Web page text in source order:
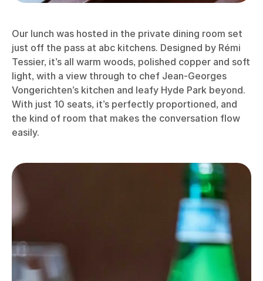
Our lunch was hosted in the private dining room set
just off the pass at abc kitchens. Designed by Rémi
Tessier, it’s all warm woods, polished copper and soft
light, with a view through to chef Jean-Georges
Vongerichten’s kitchen and leafy Hyde Park beyond.
With just 10 seats, it’s perfectly proportioned, and
the kind of room that makes the conversation flow
easily.